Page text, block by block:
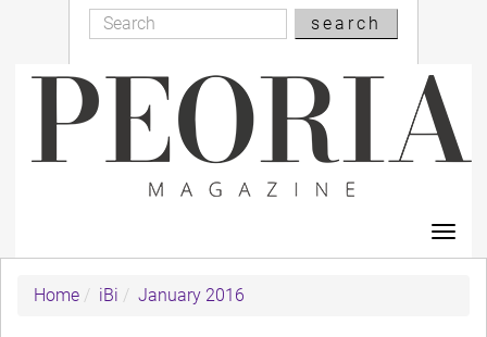
content
Search
Search
search
Home
iBi January 2016